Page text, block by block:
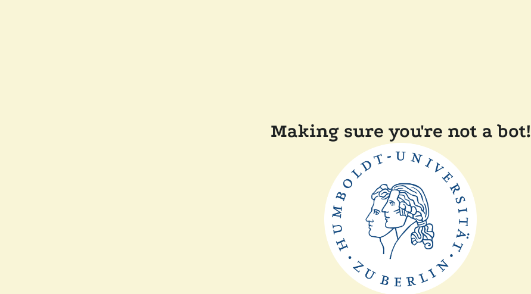
Making sure you're not a bot!